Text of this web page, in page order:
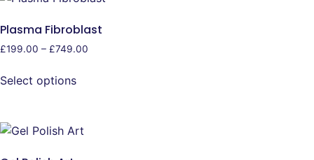
Plasma Fibroblast
£199.00 – £749.00
Select options